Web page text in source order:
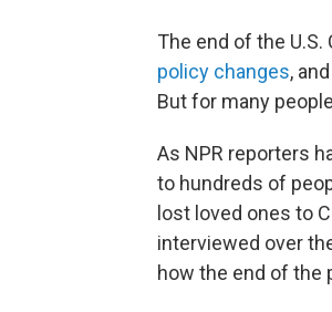
The end of the
policy changes,
But for many
As NPR reporters
to hundreds of
lost loved ones to
interviewed over
how the end of the